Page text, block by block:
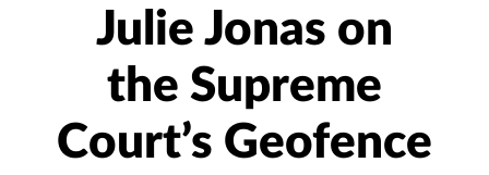
Julie Jonas on
the Supreme
Court’s Geofence